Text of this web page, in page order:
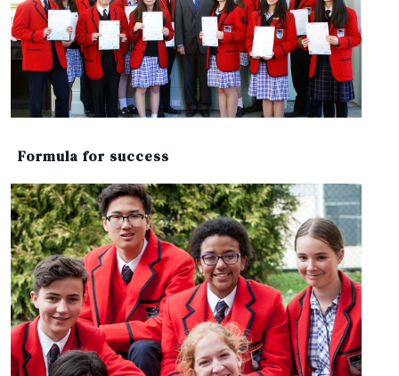
Formula for success